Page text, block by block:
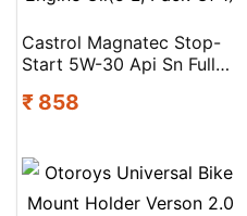
Castrol Magnatec Stop-
Start 5W-30 Api Sn Full
Engine Oil(5 L, Pack Of 1)
₹ 858